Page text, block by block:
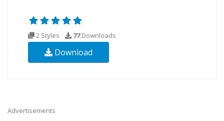
2 Styles 77Downloads
Download
Advertisements